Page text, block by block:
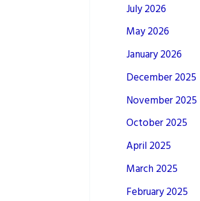
July 2026
May 2026
January 2026
December 2025
November 2025
October 2025
April 2025
March 2025
February 2025